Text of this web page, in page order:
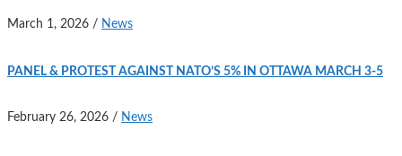
March 1, 2026 / News
PANEL & PROTEST AGAINST NATO’S 5% IN OTTAWA MARCH 3-5
February 26, 2026 / News